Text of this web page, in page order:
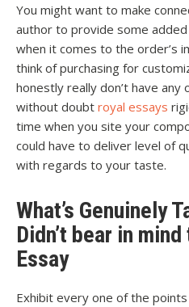
You might want to make
author to provide some
when it comes to the order’s
think of purchasing for
honestly really don’t have
without doubt royal essays
time when you site your
could have to deliver level of
with regards to your taste.
What’s Genuinely
Didn’t bear in
Essay
Exhibit every one of the